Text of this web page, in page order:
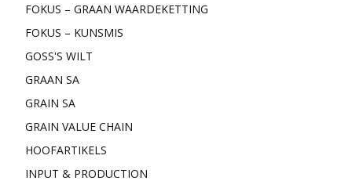
FOKUS – GRAAN WAARDEKETTING
FOKUS – KUNSMIS
GOSS'S WILT
GRAAN SA
GRAIN SA
GRAIN VALUE CHAIN
HOOFARTIKELS
INPUT & PRODUCTION